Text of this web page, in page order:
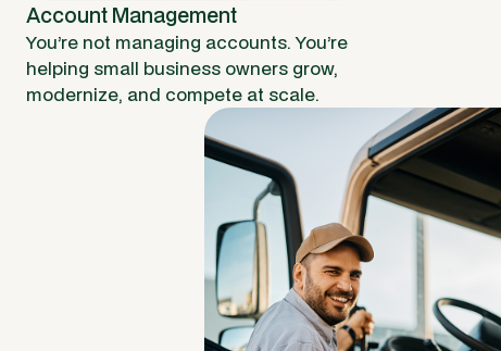
Account Management
You’re not managing accounts. You’re
helping small business owners grow,
modernize, and compete at scale.